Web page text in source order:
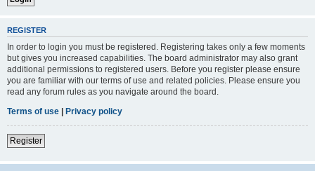
REGISTER
In order to login you must be registered. Registering takes only a few moments
but gives you increased capabilities. The board administrator may also grant
additional permissions to registered users. Before you register please ensure
you are familiar with our terms of use and related policies. Please ensure you
read any forum rules as you navigate around the board.
Terms of use | Privacy policy
Register